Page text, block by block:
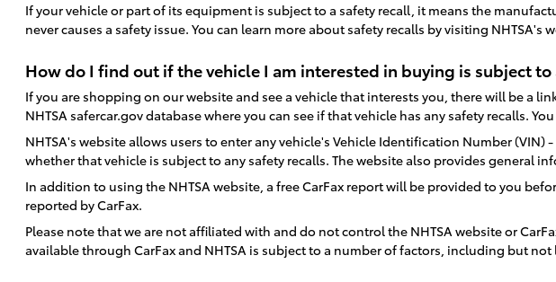
If your vehicle or part of its equipment is subject to a safety recall, it means the
never causes a safety issue. You can learn more about safety recalls by visiting NHTSA's
How do I find out if the vehicle I am interested in buying is subject to
If you are shopping on our website and see a vehicle that interests you, there will be a
NHTSA safercar.gov database where you can see if that vehicle has any safety recalls.
NHTSA's website allows users to enter any vehicle's Vehicle Identification Number
whether that vehicle is subject to any safety recalls. The website also provides general
In addition to using the NHTSA website, a free CarFax report will be provided to you
reported by CarFax.
Please note that we are not affiliated with and do not control the NHTSA website or
available through CarFax and NHTSA is subject to a number of factors, including but